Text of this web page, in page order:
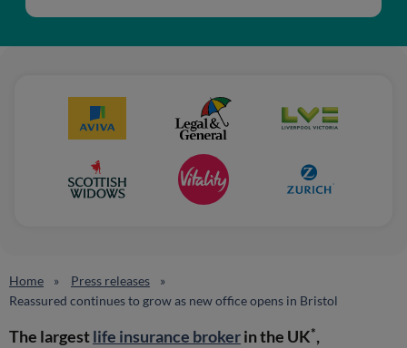
Home
Press releases
Reassured continues to grow as new office opens in Bristol
The largestlife insurance brokerin the UK*,